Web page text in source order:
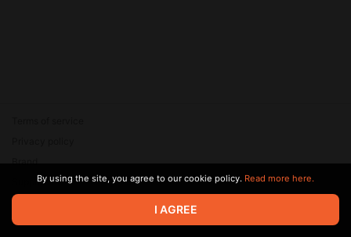
© 2026 Zaya Solutions Limited. All rights reserved. All trademarks
are the property of their respective owners.
Brand
SupportBy using the site, you agree to our cookie policy. Read more here.
I AGREE